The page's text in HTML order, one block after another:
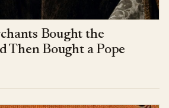
Bought the
Then Bought a Pope